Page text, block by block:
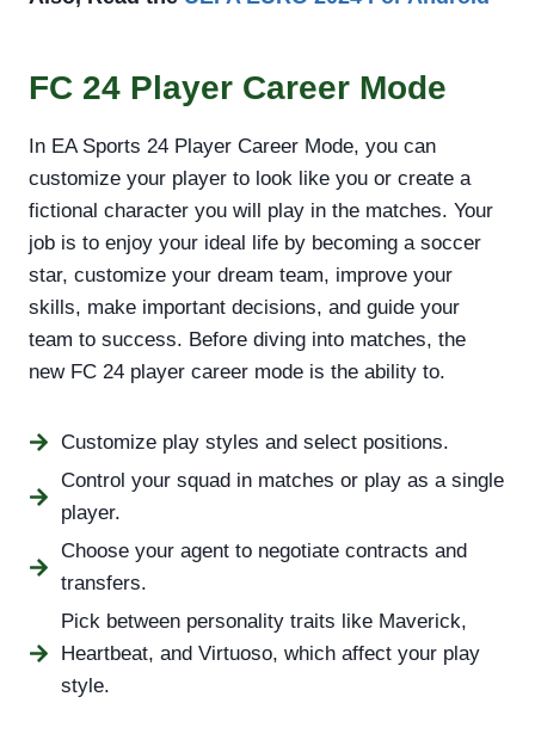
FC 24 Player Career Mode
In EA Sports 24 Player Career Mode, you can
customize your player to look like you or create a
fictional character you will play in the matches. Your
job is to enjoy your ideal life by becoming a soccer
star, customize your dream team, improve your
skills, make important decisions, and guide your
team to success. Before diving into matches, the
new FC 24 player career mode is the ability to.
Customize play styles and select positions.
Control your squad in matches or play as a single
player.
Choose your agent to negotiate contracts and
transfers.
Pick between personality traits like Maverick,
Heartbeat, and Virtuoso, which affect your play
style.